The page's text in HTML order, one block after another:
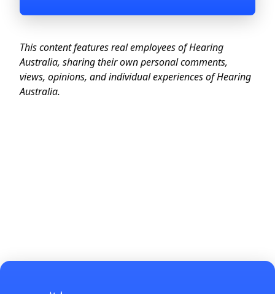
This content features real employees of Hearing
Australia, sharing their ownpersonal comments,
views, opinions, and individual experiences of Hearing
Australia.